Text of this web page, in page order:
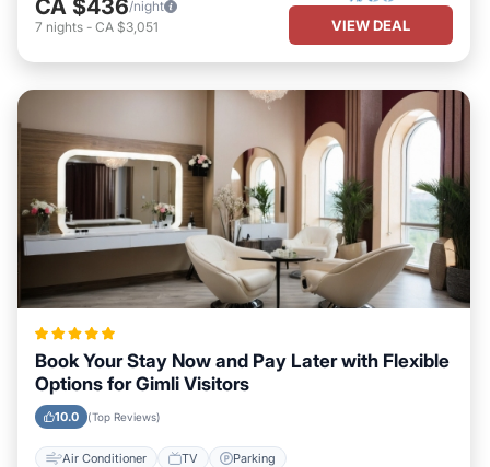
CA $436/night
7 nights - CA $3,051 VIEW DEAL
Book Your Stay Now and Pay Later with Flexible
Options for Gimli Visitors
10.0 (Top Reviews)
Air Conditioner TV Parking